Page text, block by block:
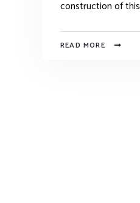
construction of
READ MORE